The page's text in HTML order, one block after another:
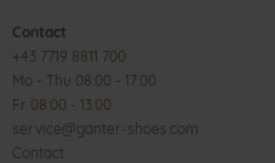
Contact
+43 7719 8811 700
Mo - Thu 08:00 - 17:00
Fr 08:00 - 13:00
service@ganter-shoes.com
Contact